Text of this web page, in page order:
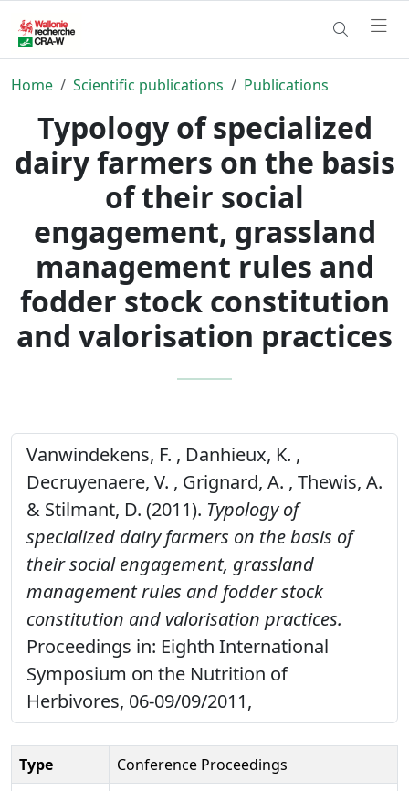
Home Scientific publications Publications
Typology of specialized
dairy farmers on the basis
of their social
engagement, grassland
management rules and
fodder stock constitution
and valorisation practices
Vanwindekens, F. , Danhieux, K. ,
Decruyenaere, V. , Grignard, A. , Thewis, A.
& Stilmant, D. (2011). Typology of
specialized dairy farmers on the basis of
their social engagement, grassland
management rules and fodder stock
constitution and valorisation practices.
Proceedings in: Eighth International
Symposium on the Nutrition of
Herbivores, 06-09/09/2011,
Type
Conference Proceedings